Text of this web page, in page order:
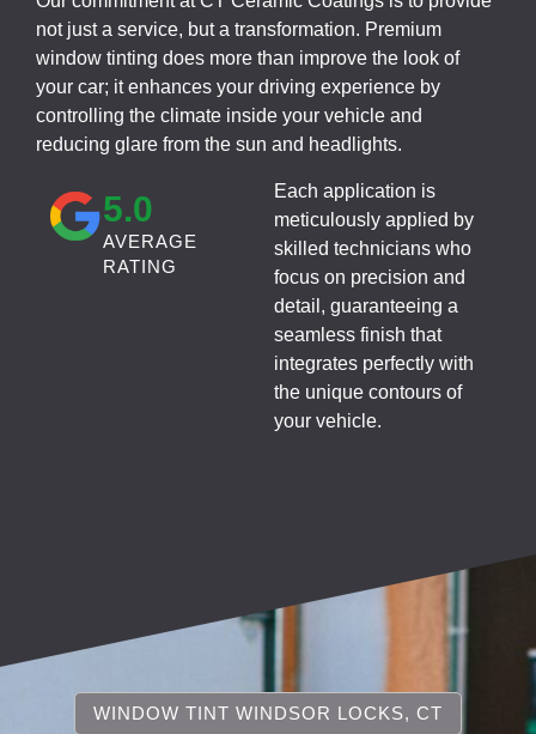
not just a service, but a transformation. Premium
window tinting does more than improve the look of
your car; it enhances your driving experience by
controlling the climate inside your vehicle and
reducing glare from the sun and headlights.
AVERAGE
RATING
5.0
Each application is
meticulously applied by
skilled technicians who
focus on precision and
detail, guaranteeing a
seamless finish that
integrates perfectly with
the unique contours of
your vehicle.
WINDOW TINT WINDSOR LOCKS, CT